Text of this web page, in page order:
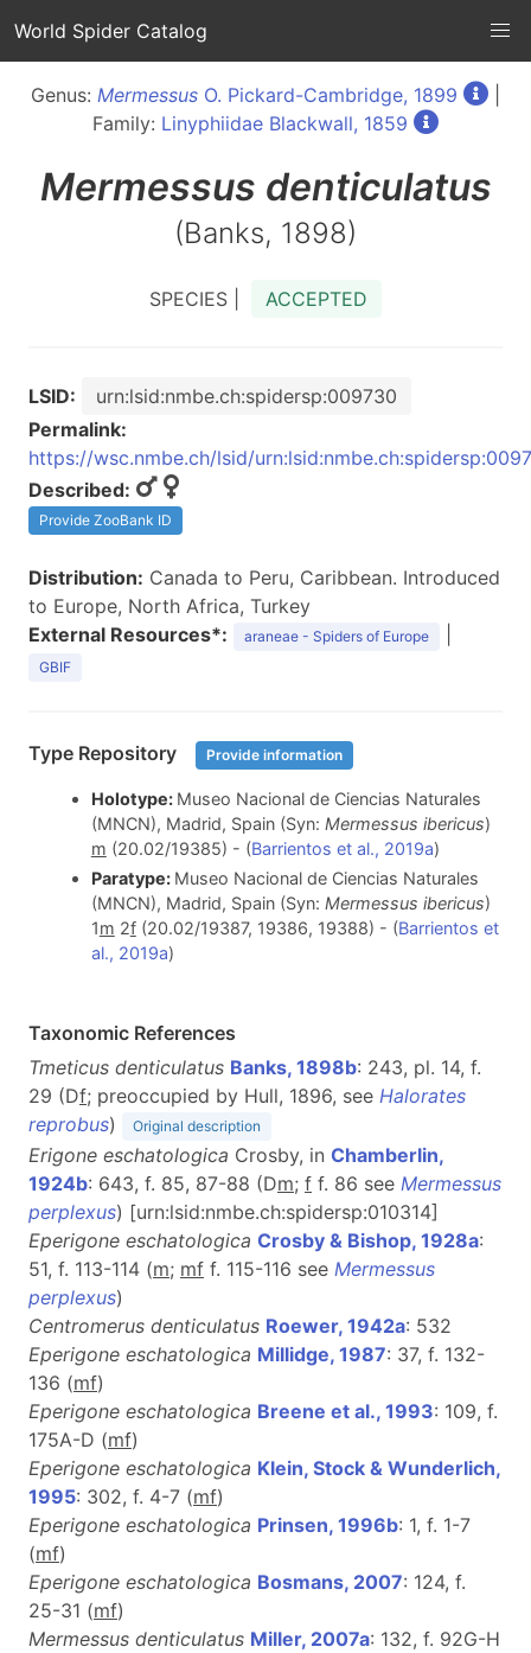
World Spider Catalog
Genus: Mermessus O. Pickard-Cambridge, 1899
Family: Linyphiidae Blackwall, 1859
Mermessus denticulatus
(Banks, 1898)
SPECIES | ACCEPTED
LSID:
urn:lsid:nmbe.ch:spidersp:009730
Permalink:
https://wsc.nmbe.ch/lsid/
Described:
Provide ZooBank ID
Distribution: Canada to Peru, Caribbean. Introduced
to Europe, North Africa, Turkey
External Resources*:
araneae - Spiders of Europe
GBIF
Type Repository Provide information
Holotype: Museo Nacional de Ciencias Naturales
(MNCN), Madrid, Spain (Syn: Mermessus ibericus)
m (20.02/19385) - (Barrientos et al., 2019a)
Paratype: Museo Nacional de Ciencias Naturales
(MNCN), Madrid, Spain (Syn: Mermessus ibericus)
1m 2f(20.02/19387, 19386, 19388) - (Barrientos et
al., 2019a)
Taxonomic References
Tmeticus denticulatus Banks, 1898b: 243, pl. 14, f.
29 (Df; preoccupied by Hull, 1896, see Halorates
reprobus) Original description
Erigone eschatologica Crosby, in Chamberlin,
1924b: 643, f. 85, 87-88 (Dm; f f. 86 see Mermessus
perplexus) [urn:lsid:nmbe.ch:spidersp:010314]
Eperigone eschatologica Crosby & Bishop, 1928a:
51, f. 113-114 (m; mf f. 115-116 see Mermessus
perplexus)
Centromerus denticulatus Roewer, 1942a: 532
Eperigone eschatologica Millidge, 1987: 37, f. 132-
136 (mf)
Eperigone eschatologica Breene et al., 1993: 109, f.
175A-D (mf)
Eperigone eschatologica Klein, Stock & Wunderlich,
1995: 302, f. 4-7 (mf)
Eperigone eschatologica Prinsen, 1996b: 1, f. 1-7
(mf)
Eperigone eschatologica Bosmans, 2007: 124, f.
25-31 (mf)
Mermessus denticulatus Miller, 2007a: 132, f. 92G-H